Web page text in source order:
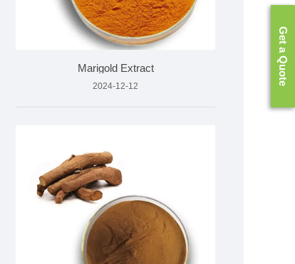
Marigold Extract
2024-12-12 Get a Quote